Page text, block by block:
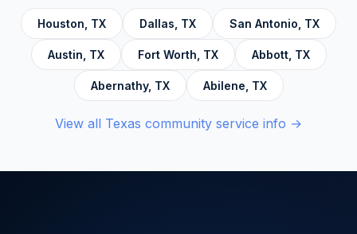
and Decision Making, and Alcoholics
Anonymous.
Houston TX Dallas TX San Antonio TX
Austin TX Fort Worth TX Abbott, TX
Abernathy, TX Abilene TX
View all Texas community service info →